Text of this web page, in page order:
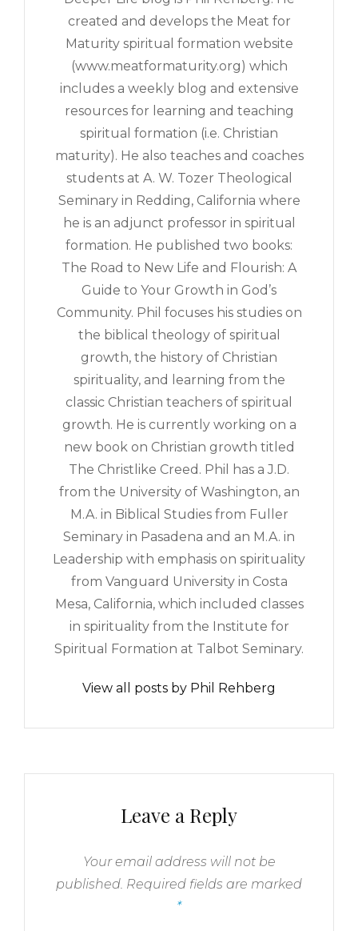
created and develops the Meat for
Maturity spiritual formation website
(www.meatformaturity.org) which
includes a weekly blog and extensive
resources for learning and teaching
spiritual formation (i.e. Christian
maturity). He also teaches and coaches
students at A. W. Tozer Theological
Seminary in Redding, California where
he is an adjunct professor in spiritual
formation. He published two books:
The Road to New Life and Flourish: A
Guide to Your Growth in God’s
Community. Phil focuses his studies on
the biblical theology of spiritual
growth, the history of Christian
spirituality, and learning from the
classic Christian teachers of spiritual
growth. He is currently working on a
new book on Christian growth titled
The Christlike Creed. Phil has a J.D.
from the University of Washington, an
M.A. in Biblical Studies from Fuller
Seminary in Pasadena and an M.A. in
Leadership with emphasis on spirituality
from Vanguard University in Costa
Mesa, California, which included classes
in spirituality from the Institute for
Spiritual Formation at Talbot Seminary.
View all posts by Phil Rehberg
Leave a Reply
Your email address will not be
published. Required fields are marked
*